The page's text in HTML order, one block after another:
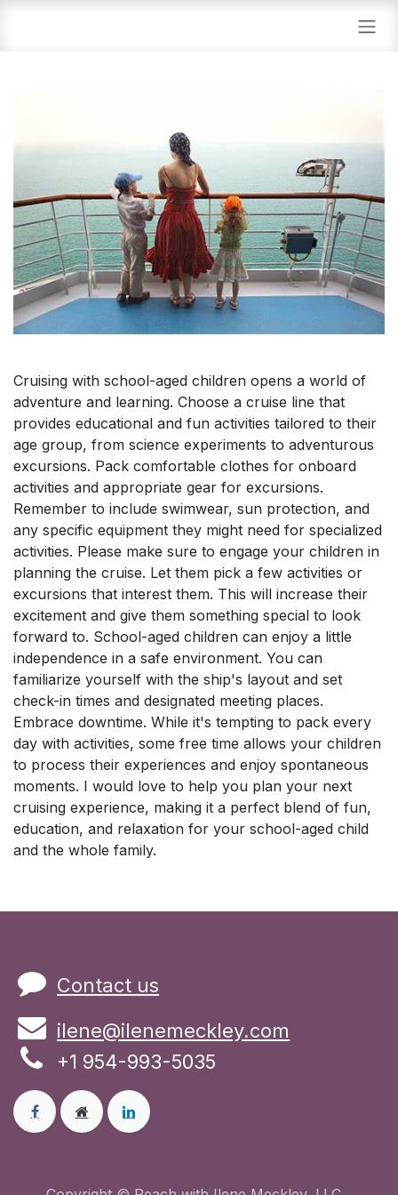
Cruising with school-aged children opens a world of
adventure and learning. Choose a cruise line that
provides educational and fun activities tailored to their
age group, from science experiments to adventurous
excursions. Pack comfortable clothes for onboard
activities and appropriate gear for excursions.
Remember to include swimwear, sun protection, and
any specific equipment they might need for specialized
activities. Please make sure to engage your children in
planning the cruise. Let them pick a few activities or
excursions that interest them. This will increase their
excitement and give them something special to look
forward to. School-aged children can enjoy a little
independence in a safe environment. You can
familiarize yourself with the ship's layout and set
check-in times and designated meeting places.
Embrace downtime. While it's tempting to pack every
day with activities, some free time allows your children
to process their experiences and enjoy spontaneous
moments. I would love to help you plan your next
cruising experience, making it a perfect blend of fun,
education, and relaxation for your school-aged child
and the whole family.
Contact us
ilene@ilenemeckley.com
+1 954-993-5035